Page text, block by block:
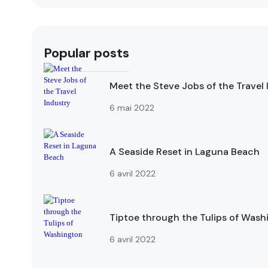
Popular posts
Meet the Steve Jobs of the Travel
6 mai 2022
A Seaside Reset in Laguna Beach
6 avril 2022
Tiptoe through the Tulips of
6 avril 2022